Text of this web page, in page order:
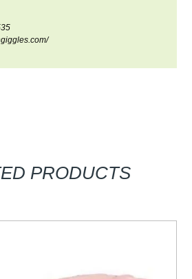
PRODUCTS